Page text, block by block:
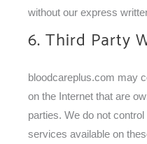
without our express
6. Third Party
bloodcareplus.com may
on the Internet that are
parties. We do not
services available on